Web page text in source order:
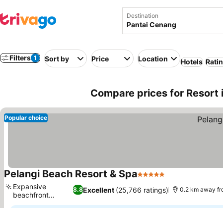
Destination
Filters 1 Sort by Price Location Hotels
Compare prices for Resort
Popular choice
Pelangi Beach Resort & Spa5 Stars
8.8Excellent (25,766 ratings)
Expansive
beachfront
access
0.2 km away